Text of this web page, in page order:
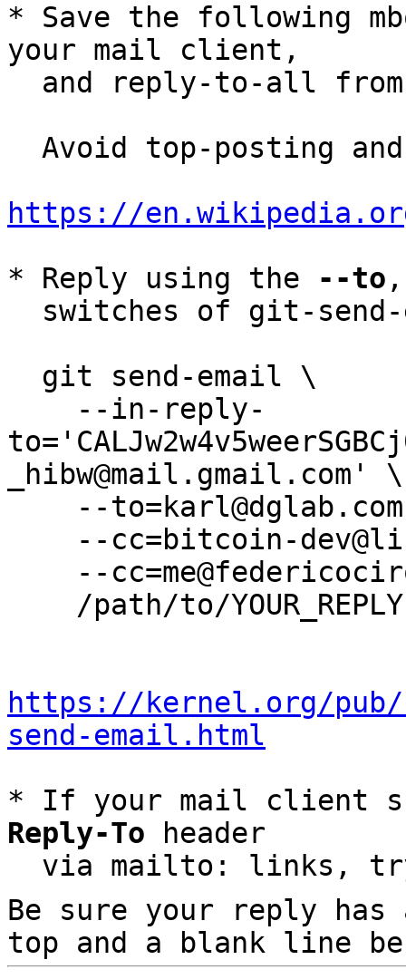
* Save the following
your mail client,
and reply-to-all
https://
* Reply using the
--to
_hibw@mail.gmail.com' \
https://kernel.org/
send-email.html
* If your mail client
Reply-To header
via mailto: links,
Be sure your reply
top and a blank line